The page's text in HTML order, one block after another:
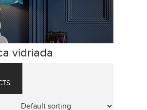
vidriada